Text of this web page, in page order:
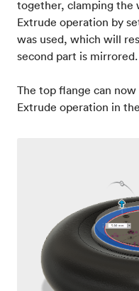
together, clamping the
Extrude operation by
was used, which will
second part is mirrored.
The top flange can
Extrude operation in